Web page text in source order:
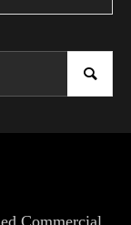
Commercial